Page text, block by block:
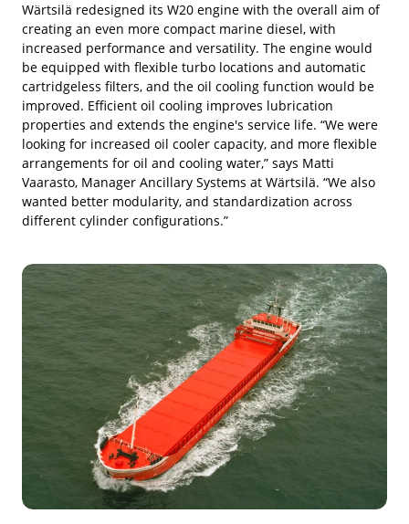
Wärtsilä redesigned its W20 engine with the overall aim of
creating an even more compact marine diesel, with
increased performance and versatility. The engine would
be equipped with flexible turbo locations and automatic
cartridgeless filters, and the oil cooling function would be
improved. Efficient oil cooling improves lubrication
properties and extends the engine's service life. “We were
looking for increased oil cooler capacity, and more flexible
arrangements for oil and cooling water,” says Matti
Vaarasto, Manager Ancillary Systems at Wärtsilä. “We also
wanted better modularity, and standardization across
different cylinder configurations.”